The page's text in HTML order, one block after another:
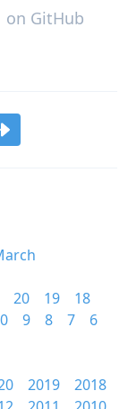
on GitHub
20 19
18
9 8 7
6
2019
2018